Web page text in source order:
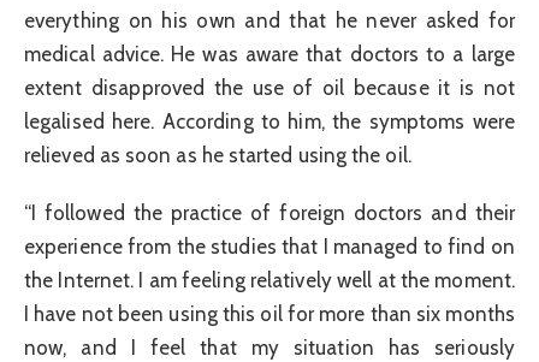
everything on his own and that he never asked for
medical advice. He was aware that doctors to a large
extent disapproved the use of oil because it is not
legalised here. According to him, the symptoms were
relieved as soon as he started using the oil.
“I followed the practice of foreign doctors and their
experience from the studies that I managed to find on
the Internet. I am feeling relatively well at the moment.
I have not been using this oil for more than six months
now, and I feel that my situation has seriously